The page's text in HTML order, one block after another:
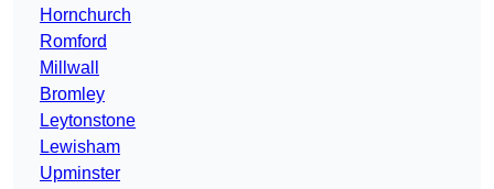
Hornchurch
Romford
Millwall
Bromley
Leytonstone
Lewisham
Upminster